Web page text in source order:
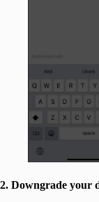
2. Downgrade your